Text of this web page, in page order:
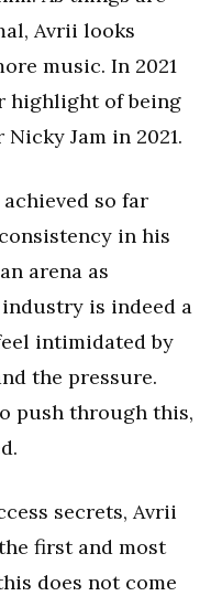
Avrii looks
music. In 2021
highlight of being
Jam in 2021.
so far
in his
arena as
is indeed a
intimidated by
the pressure.
push through this,
secrets, Avrii
first and most
does not come